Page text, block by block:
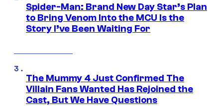
Spider-Man: Brand New Day Star’s Plan
to Bring Venom Into the MCU Is the
Story I’ve Been Waiting For
The Mummy 4 Just Confirmed The
Villain Fans Wanted Has Rejoined the
Cast, But We Have Questions